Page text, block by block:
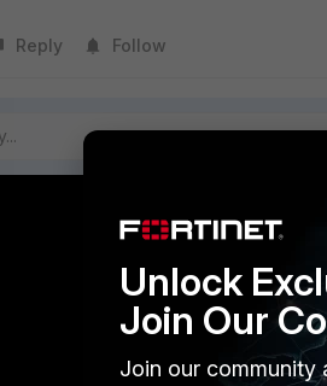
Reply Follow
PARTNERS
Overview
Alliances
Unlock
Join Our
Join our community